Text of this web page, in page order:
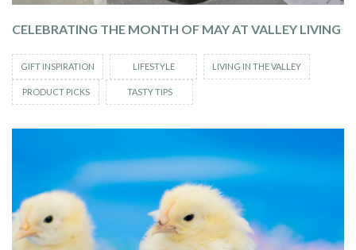
CELEBRATING THE MONTH OF MAY AT VALLEY LIVING
GIFT INSPIRATION LIFESTYLE LIVING IN THE VALLEY
PRODUCT PICKS TASTY TIPS